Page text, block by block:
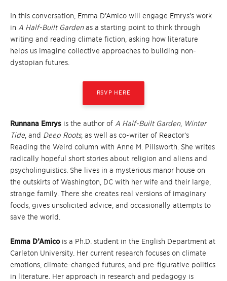
In this conversation, Emma D’Amico will engage Emrys’s work
in A Half-Built Gardenas a starting point to think through
writing and reading climate fiction, asking how literature
helps us imagine collective approaches to building non-
dystopian futures.
RSVP HERE
Runnana Emrys is the author of A Half-Built Garden, Winter
Tide , and Deep Roots, as well as co-writer of Reactor’s
Reading the Weird column with Anne M. Pillsworth. She writes
radically hopeful short stories about religion and aliens and
psycholinguistics. She lives in a mysterious manor house on
the outskirts of Washington, DC with her wife and their large,
strange family. There she creates real versions of imaginary
foods, gives unsolicited advice, and occasionally attempts to
save the world.
Emma D’Amicois a Ph.D. student in the English Department at
Carleton University. Her current research focuses on climate
emotions, climate-changed futures, and pre-figurative politics
in literature. Her approach in research and pedagogy is